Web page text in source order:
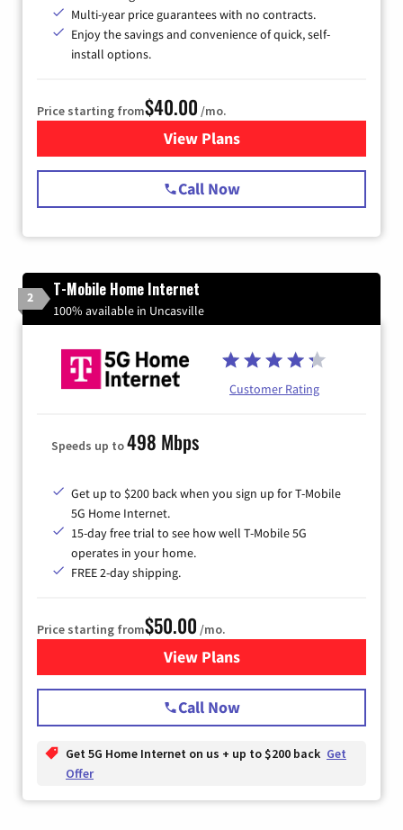
Multi-year price guarantees with no contracts.
Enjoy the savings and convenience of quick, self-
install options.
Price starting from$40.00 /mo.
View Plansfor Spectrum Cable Internet
Call Now
2 T-Mobile Home Internet
100% available in Uncasville
Customer Rating
Speeds up to498 Mbps
Get up to $200 back when you sign up for T-Mobile
5G Home Internet.
15-day free trial to see how well T-Mobile 5G
operates in your home.
FREE 2-day shipping.
Price starting from$50.00 /mo.
View Plansfor T-Mobile Home Internet
Call Now
Get 5G Home Internet on us + up to $200 back Get
Offer